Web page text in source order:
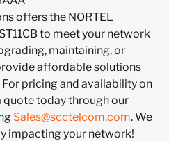
offers the NORTEL
to meet your network
maintaining, or
affordable solutions
pricing and availability on
quote today through our
Sales@scctelcom.com. We
impacting your network!